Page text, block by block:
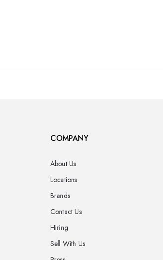
COMPANY
About Us
Locations
Brands
Contact Us
Hiring
Sell With Us